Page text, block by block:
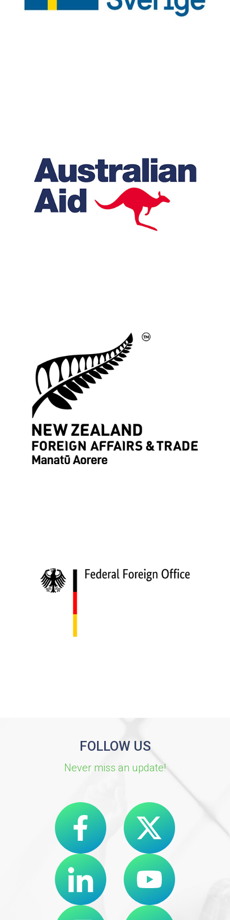
FOLLOW US
Never miss an update!